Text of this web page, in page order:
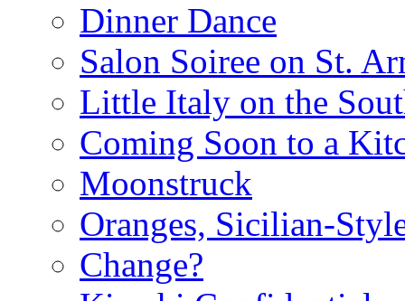
Dinner Dance
Salon Soiree on St.
Little Italy on the
Coming Soon to a
Moonstruck
Oranges, Sicilian-
Change?